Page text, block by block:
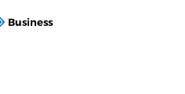
Business